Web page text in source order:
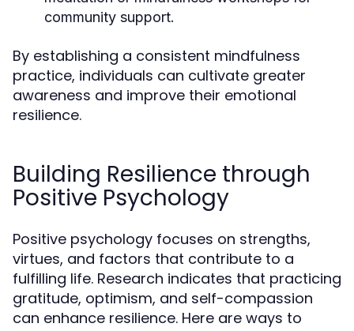
community support.
By establishing a consistent mindfulness
practice, individuals can cultivate greater
awareness and improve their emotional
resilience.
Building Resilience through
Positive Psychology
Positive psychology focuses on strengths,
virtues, and factors that contribute to a
fulfilling life. Research indicates that practicing
gratitude, optimism, and self-compassion
can enhance resilience. Here are ways to